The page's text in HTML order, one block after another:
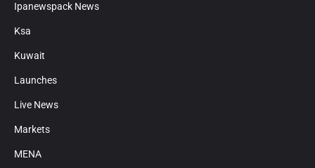
Ipanewspack News
Ksa
Kuwait
Launches
Live News
Markets
MENA